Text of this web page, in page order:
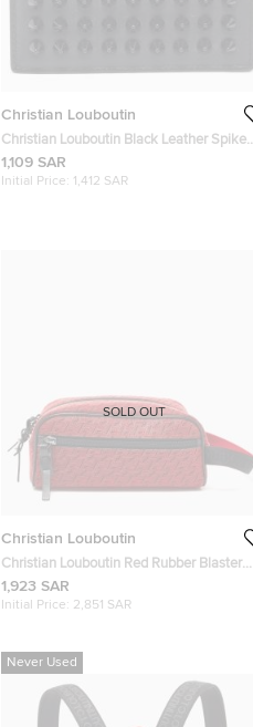
Christian Louboutin
Christian Louboutin Black Leather Spikes
Paros Wallet
1,109 SAR
Initial Price: 1,412 SAR
Christian Louboutin
Christian Louboutin Red Rubber Blaster
Toilerty Pouch
1,923 SAR
Initial Price: 2,851 SAR
SOLD OUT
Never Used